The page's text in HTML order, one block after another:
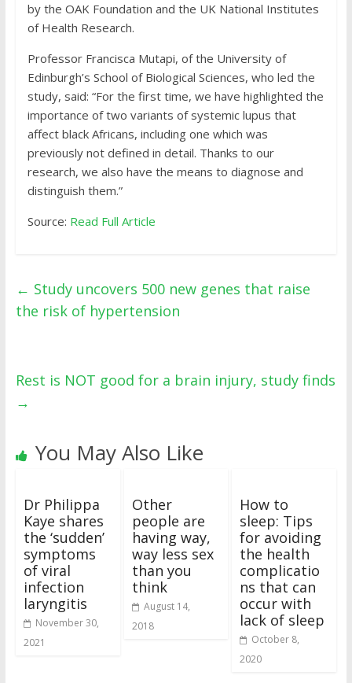
by the OAK Foundation and the UK National Institutes
of Health Research.
Professor Francisca Mutapi, of the University of
Edinburgh’s School of Biological Sciences, who led the
study, said: “For the first time, we have highlighted the
importance of two variants of systemic lupus that
affect black Africans, including one which was
previously not defined in detail. Thanks to our
research, we also have the means to diagnose and
distinguish them.”
Source: Read Full Article
← Study uncovers 500 new genes that raise
the risk of hypertension
Rest is NOT good for a brain injury, study finds
→
You May Also Like
Dr Philippa
Kaye shares
the ‘sudden’
symptoms
of viral
infection
laryngitis
November 30,
2021
Other
people are
having way,
way less sex
than you
think
August 14,
2018
How to
sleep: Tips
for avoiding
the health
complicatio
ns that can
occur with
lack of sleep
October 8,
2020